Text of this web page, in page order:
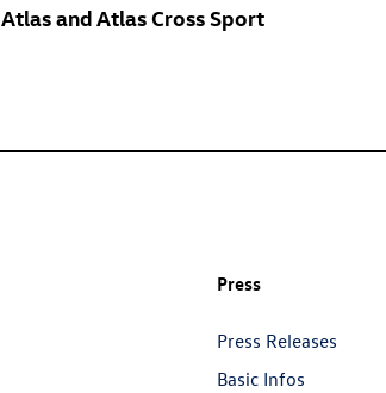
Atlas and Atlas Cross Sport
Press
Press Releases
Basic Infos